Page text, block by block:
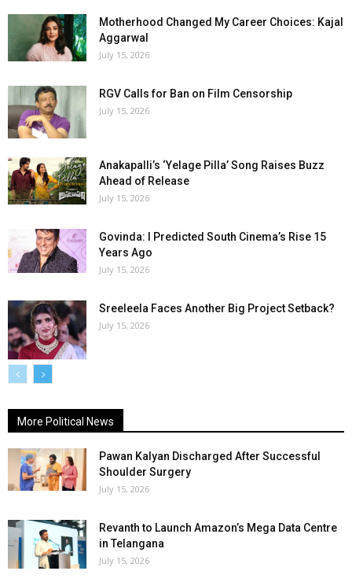
Motherhood Changed My Career Choices: Kajal
Aggarwal
July 15, 2026
RGV Calls for Ban on Film Censorship
July 15, 2026
Anakapalli’s ‘Yelage Pilla’ Song Raises Buzz
Ahead of Release
July 15, 2026
Govinda: I Predicted South Cinema’s Rise 15
Years Ago
July 15, 2026
Sreeleela Faces Another Big Project Setback?
July 15, 2026
More Political News
Pawan Kalyan Discharged After Successful
Shoulder Surgery
July 15, 2026
Revanth to Launch Amazon’s Mega Data Centre
in Telangana
July 15, 2026